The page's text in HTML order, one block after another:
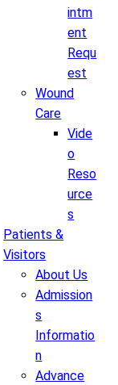
intm
ent
Requ
est
Wound
Care
Vide
o
Reso
urce
s
Patients &
Visitors
About Us
Admission
s
Informatio
n
Advance